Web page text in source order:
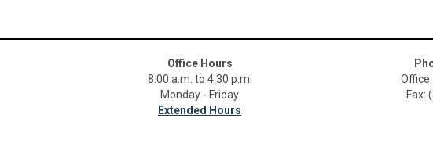
Office Hours
8:00 a.m. to 4:30 p.m.
Monday - Friday
Extended Hours
Fax: